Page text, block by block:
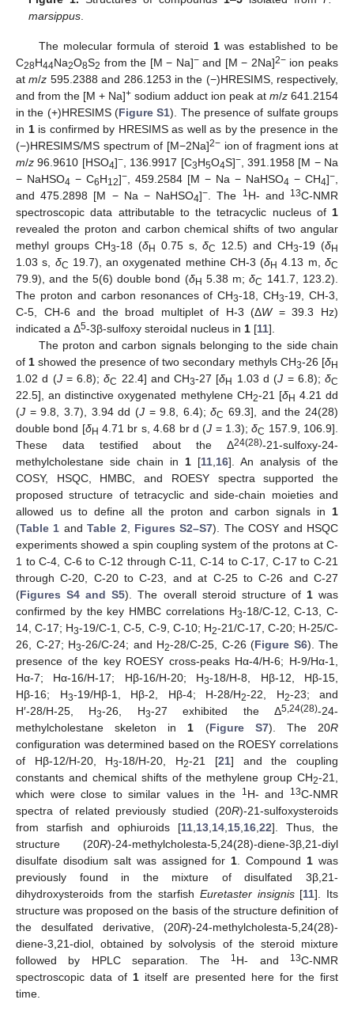
marsippus
The molecular formula of steroid 1was established to be
C28H44Na2O8S2 from the [M − Na]−and [M − 2Na]2−ion peaks
atm/z 595.2388 and 286.1253 in the (−)HRESIMS, respectively,
and from the [M + Na]+ sodium adduct ion peak at m/z 641.2154
in the (+)HRESIMS (Figure S1). The presence of sulfate groups
in 1is confirmed by HRESIMS as well as by the presence in the
(−)HRESIMS/MS spectrum of [M−2Na]2−ion of fragment ions at
m/z 96.9610 [HSO4]−, 136.9917 [C3H5O4S]−, 391.1958 [M − Na
− NaHSO4 − C6H12]− , 459.2584 [M − Na − NaHSO4 − CH4]−
and 475.2898 [M − Na − NaHSO4]− . The 1H- and 13C-NMR
spectroscopic data attributable to the tetracyclic nucleus of 1
revealed the proton and carbon chemical shifts of two angular
methyl groups CH3-18 (δH 0.75 s,δC 12.5) and CH3-19 (δH
1.03 s, δC 19.7), an oxygenated methine CH-3 (δH 4.13 m,δC
79.9), and the 5(6) double bond (δH 5.38 m;δC 141.7, 123.2).
The proton and carbon resonances of CH3-18, CH3-19, CH-3,
C-5, CH-6 and the broad multiplet of H-3 (ΔW= 39.3 Hz)
indicated a Δ5-3β-sulfoxy steroidal nucleus in 1 [11].
The proton and carbon signals belonging to the side chain
of 1 showed the presence of two secondary methyls CH3-26 [δH
1.02 d (J= 6.8);δC 22.4] and CH3-27 [δH 1.03 d (J = 6.8);δC
22.5], an distinctive oxygenated methylene CH2-21 [δH 4.21 dd
(J = 9.8, 3.7), 3.94 dd (J= 9.8, 6.4);δC 69.3], and the 24(28)
double bond [δH 4.71 br s, 4.68 br d (J = 1.3);δC 157.9, 106.9].
These data testified about the Δ24(28)-21-sulfoxy-24-
methylcholestane side chain in 1 [11 16]. An analysis of the
COSY, HSQC, HMBC, and ROESY spectra supported the
proposed structure of tetracyclic and side-chain moieties and
allowed us to define all the proton and carbon signals in 1
(Table 1 andTable 2 Figures S2–S7). The COSY and HSQC
experiments showed a spin coupling system of the protons at C-
1 to C-4, C-6 to C-12 through C-11, C-14 to C-17, C-17 to C-21
through C-20, C-20 to C-23, and at C-25 to C-26 and C-27
(Figures S4 and S5). The overall steroid structure of 1was
confirmed by the key HMBC correlations H3-18/C-12, C-13, C-
14, C-17; H3-19/C-1, C-5, C-9, C-10; H2-21/C-17, C-20; H-25/C-
26, C-27; H3-26/C-24; and H2-28/C-25, C-26 (Figure S6). The
presence of the key ROESY cross-peaks Hα-4/H-6; H-9/Hα-1,
Hα-7; Hα-16/H-17; Hβ-16/H-20; H3-18/H-8, Hβ-12, Hβ-15,
Hβ-16; H3-19/Hβ-1, Hβ-2, Hβ-4; H-28/H2-22, H2-23; and
H′-28/H-25, H3-26, H3-27 exhibited the Δ5,24(28)-24-
methylcholestane skeleton in 1 (Figure S7). The 20R
configuration was determined based on the ROESY correlations
of Hβ-12/H-20, H3-18/H-20, H2-21 [21] and the coupling
constants and chemical shifts of the methylene group CH2-21,
which were close to similar values in the
1H- and 13C-NMR
spectra of related previously studied (20R)-21-sulfoxysteroids
from starfish and ophiuroids [11 13 14 15 16 22]. Thus, the
structure (20R)-24-methylcholesta-5,24(28)-diene-3β,21-diyl
disulfate disodium salt was assigned for 1 . Compound 1 was
previously found in the mixture of disulfated 3β,21-
dihydroxysteroids from the starfish Euretaster insignis[11]. Its
structure was proposed on the basis of the structure definition of
the desulfated derivative, (20R)-24-methylcholesta-5,24(28)-
diene-3,21-diol, obtained by solvolysis of the steroid mixture
followed by HPLC separation. The
1H- and 13C-NMR
spectroscopic data of 1 itself are presented here for the first
time.